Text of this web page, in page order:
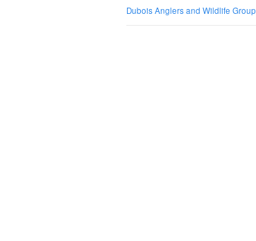
Dubois Anglers and Wildlife Group